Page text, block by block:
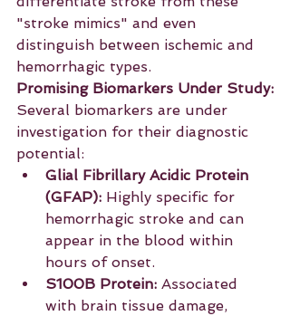
"stroke mimics" and even
distinguish between ischemic and
hemorrhagic types.
Promising Biomarkers Under Study:
Several biomarkers are under
investigation for their diagnostic
potential:
Glial Fibrillary Acidic Protein
(GFAP): Highly specific for
hemorrhagic stroke and can
appear in the blood within
hours of onset.
S100B Protein: Associated
with brain tissue damage,